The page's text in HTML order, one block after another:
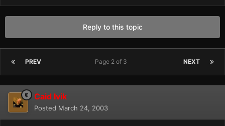
Reply to this topic
PREV NEXT
Page 2 of 3
Caid Ivik
Posted March 24, 2003